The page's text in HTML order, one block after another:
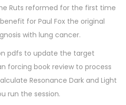
Ruts reformed for the first time
for Paul Fox the original
with lung cancer.
pdfs to update the target
forcing book review to process
Resonance Dark and Light
run the session.